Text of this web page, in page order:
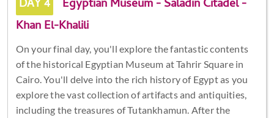
DAY 4
Egyptian Museum - Saladin Citadel -
Khan El-Khalili
On your final day, you'll explore the fantastic contents
of the historical Egyptian Museum at Tahrir Square in
Cairo. You'll delve into the rich history of Egypt as you
explore the vast collection of artifacts and antiquities,
including the treasures of Tutankhamun. After the